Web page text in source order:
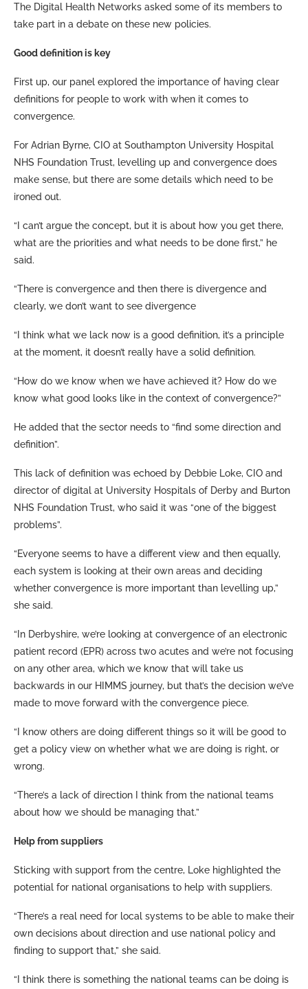
The Digital Health Networks asked some of its members to
take part in a debate on these new policies.
Good definition is key
First up, our panel explored the importance of having clear
definitions for people to work with when it comes to
convergence.
For Adrian Byrne, CIO at Southampton University Hospital
NHS Foundation Trust, levelling up and convergence does
make sense, but there are some details which need to be
ironed out.
“I can’t argue the concept, but it is about how you get there,
what are the priorities and what needs to be done first,” he
said.
“There is convergence and then there is divergence and
clearly, we don’t want to see divergence
“I think what we lack now is a good definition, it’s a principle
at the moment, it doesn’t really have a solid definition.
“How do we know when we have achieved it? How do we
know what good looks like in the context of convergence?”
He added that the sector needs to “find some direction and
definition”.
This lack of definition was echoed by Debbie Loke, CIO and
director of digital at University Hospitals of Derby and Burton
NHS Foundation Trust, who said it was “one of the biggest
problems”.
“Everyone seems to have a different view and then equally,
each system is looking at their own areas and deciding
whether convergence is more important than levelling up,”
she said.
“In Derbyshire, we’re looking at convergence of an electronic
patient record (EPR) across two acutes and we’re not focusing
on any other area, which we know that will take us
backwards in our HIMMS journey, but that’s the decision we’ve
made to move forward with the convergence piece.
“I know others are doing different things so it will be good to
get a policy view on whether what we are doing is right, or
wrong.
“There’s a lack of direction I think from the national teams
about how we should be managing that.”
Help from suppliers
Sticking with support from the centre, Loke highlighted the
potential for national organisations to help with suppliers.
“There’s a real need for local systems to be able to make their
own decisions about direction and use national policy and
finding to support that,” she said.
“I think there is something the national teams can be doing is